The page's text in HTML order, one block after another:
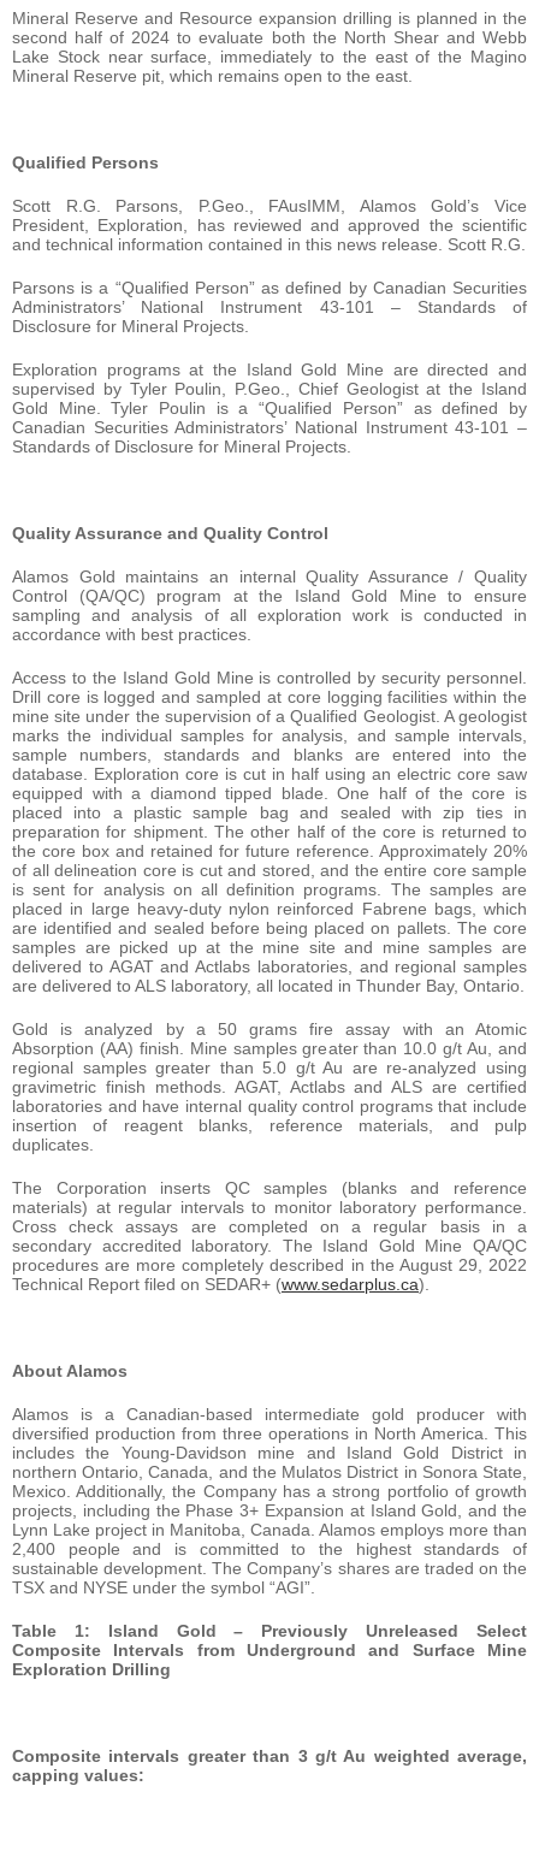
Mineral Reserve and Resource expansion drilling is planned in the
second half of 2024 to evaluate both the North Shear and Webb
Lake Stock near surface, immediately to the east of the Magino
Mineral Reserve pit, which remains open to the east.
Qualified Persons
Scott R.G. Parsons, P.Geo., FAusIMM, Alamos Gold’s Vice
President, Exploration, has reviewed and approved the scientific
and technical information contained in this news release. Scott R.G.
Parsons is a “Qualified Person” as defined by Canadian Securities
Administrators’ National Instrument 43-101 – Standards of
Disclosure for Mineral Projects.
Exploration programs at the Island Gold Mine are directed and
supervised by Tyler Poulin, P.Geo., Chief Geologist at the Island
Gold Mine. Tyler Poulin is a “Qualified Person” as defined by
Canadian Securities Administrators’ National Instrument 43-101 –
Standards of Disclosure for Mineral Projects.
Quality Assurance and Quality Control
Alamos Gold maintains an internal Quality Assurance / Quality
Control (QA/QC) program at the Island Gold Mine to ensure
sampling and analysis of all exploration work is conducted in
accordance with best practices.
Access to the Island Gold Mine is controlled by security personnel.
Drill core is logged and sampled at core logging facilities within the
mine site under the supervision of a Qualified Geologist. A geologist
marks the individual samples for analysis, and sample intervals,
sample numbers, standards and blanks are entered into the
database. Exploration core is cut in half using an electric core saw
equipped with a diamond tipped blade. One half of the core is
placed into a plastic sample bag and sealed with zip ties in
preparation for shipment. The other half of the core is returned to
the core box and retained for future reference. Approximately 20%
of all delineation core is cut and stored, and the entire core sample
is sent for analysis on all definition programs. The samples are
placed in large heavy-duty nylon reinforced Fabrene bags, which
are identified and sealed before being placed on pallets. The core
samples are picked up at the mine site and mine samples are
delivered to AGAT and Actlabs laboratories, and regional samples
are delivered to ALS laboratory, all located in Thunder Bay, Ontario.
Gold is analyzed by a 50 grams fire assay with an Atomic
Absorption (AA) finish. Mine samples greater than 10.0 g/t Au, and
regional samples greater than 5.0 g/t Au are re-analyzed using
gravimetric finish methods. AGAT, Actlabs and ALS are certified
laboratories and have internal quality control programs that include
insertion of reagent blanks, reference materials, and pulp
duplicates.
The Corporation inserts QC samples (blanks and reference
materials) at regular intervals to monitor laboratory performance.
Cross check assays are completed on a regular basis in a
secondary accredited laboratory. The Island Gold Mine QA/QC
procedures are more completely described in the August 29, 2022
Technical Report filed on SEDAR+ (www.sedarplus.ca).
About Alamos
Alamos is a Canadian-based intermediate gold producer with
diversified production from three operations in North America. This
includes the Young-Davidson mine and Island Gold District in
northern Ontario, Canada, and the Mulatos District in Sonora State,
Mexico. Additionally, the Company has a strong portfolio of growth
projects, including the Phase 3+ Expansion at Island Gold, and the
Lynn Lake project in Manitoba, Canada. Alamos employs more than
2,400 people and is committed to the highest standards of
sustainable development. The Company’s shares are traded on the
TSX and NYSE under the symbol “AGI”.
Table 1: Island Gold – Previously Unreleased Select
Composite Intervals from Underground and Surface Mine
Exploration Drilling
Composite intervals greater than 3 g/t Au weighted average,
capping values: